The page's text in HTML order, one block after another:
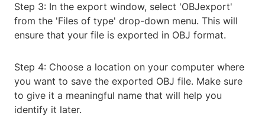
Step 3: In the export window, select 'OBJexport'
from the 'Files of type' drop-down menu. This will
ensure that your file is exported in OBJ format.
Step 4: Choose a location on your computer where
you want to save the exported OBJ file. Make sure
to give it a meaningful name that will help you
identify it later.